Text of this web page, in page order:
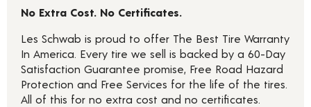
No Extra Cost. No Certificates.
Les Schwab is proud to offer The Best Tire Warranty
In America. Every tire we sell is backed by a 60-Day
Satisfaction Guarantee promise, Free Road Hazard
Protection and Free Services for the life of the tires.
All of this for no extra cost and no certificates.